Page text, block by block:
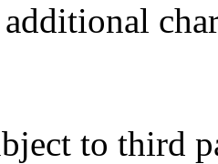
to third